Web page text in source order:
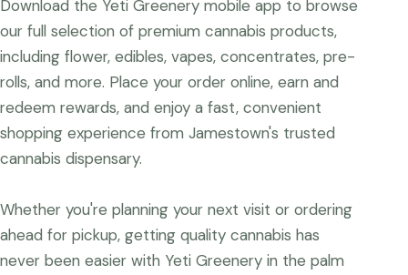
Download the Yeti Greenery mobile app to browse
our full selection of premium cannabis products,
including flower, edibles, vapes, concentrates, pre-
rolls, and more. Place your order online, earn and
redeem rewards, and enjoy a fast, convenient
shopping experience from Jamestown's trusted
cannabis dispensary.
Whether you're planning your next visit or ordering
ahead for pickup, getting quality cannabis has
never been easier with Yeti Greenery in the palm